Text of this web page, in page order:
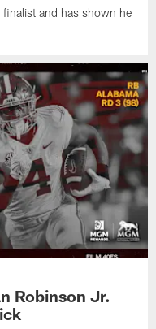
and has shown he
Robinson Jr.